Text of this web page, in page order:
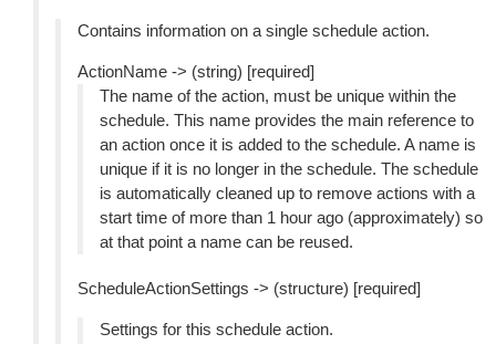
Contains information on a single schedule action.
ActionName -> (string) [required]
The name of the action, must be unique within the
schedule. This name provides the main reference to
an action once it is added to the schedule. A name is
unique if it is no longer in the schedule. The schedule
is automatically cleaned up to remove actions with a
start time of more than 1 hour ago (approximately) so
at that point a name can be reused.
ScheduleActionSettings -> (structure) [required]
Settings for this schedule action.